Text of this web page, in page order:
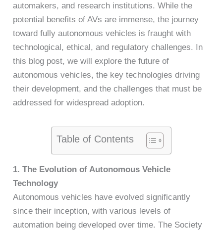
automakers, and research institutions. While the
potential benefits of AVs are immense, the journey
toward fully autonomous vehicles is fraught with
technological, ethical, and regulatory challenges. In
this blog post, we will explore the future of
autonomous vehicles, the key technologies driving
their development, and the challenges that must be
addressed for widespread adoption.
Table of Contents
1. The Evolution of Autonomous Vehicle
Technology
Autonomous vehicles have evolved significantly
since their inception, with various levels of
automation being developed over time. The Society